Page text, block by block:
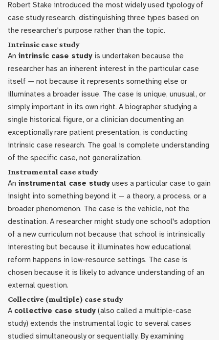
Robert Stake introduced the most widely used typology of
case study research, distinguishing three types based on
the researcher's purpose rather than the topic.
Intrinsic case study
An intrinsic case study is undertaken because the
researcher has an inherent interest in the particular case
itself — not because it represents something else or
illuminates a broader issue. The case is unique, unusual, or
simply important in its own right. A biographer studying a
single historical figure, or a clinician documenting an
exceptionally rare patient presentation, is conducting
intrinsic case research. The goal is complete understanding
of the specific case, not generalization.
Instrumental case study
An instrumental case study uses a particular case to gain
insight into something beyond it — a theory, a process, or a
broader phenomenon. The case is the vehicle, not the
destination. A researcher might study one school's adoption
of a new curriculum not because that school is intrinsically
interesting but because it illuminates how educational
reform happens in low-resource settings. The case is
chosen because it is likely to advance understanding of an
external question.
Collective (multiple) case study
A collective case study (also called a multiple-case
study) extends the instrumental logic to several cases
studied simultaneously or sequentially. By examining